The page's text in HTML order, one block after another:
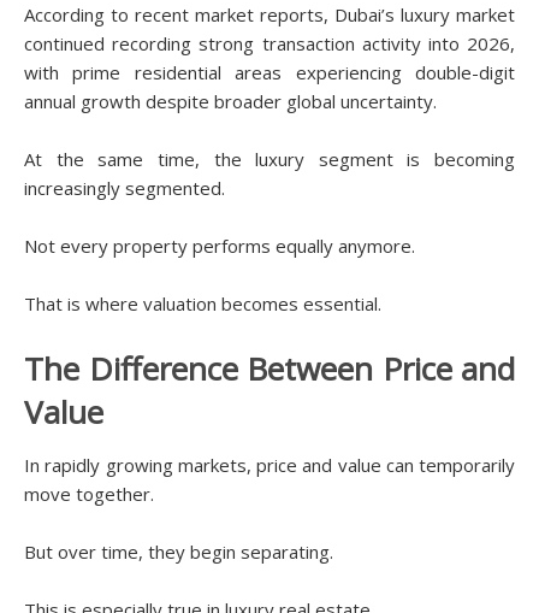
According to recent market reports, Dubai’s luxury market
continued recording strong transaction activity into 2026,
with prime residential areas experiencing double-digit
annual growth despite broader global uncertainty.
At the same time, the luxury segment is becoming
increasingly segmented.
Not every property performs equally anymore.
That is where valuation becomes essential.
The Difference Between Price and
Value
In rapidly growing markets, price and value can temporarily
move together.
But over time, they begin separating.